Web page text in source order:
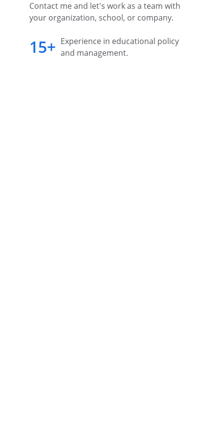
Contact me and let's work as a team with
your organization, school, or company.
15+ Experience in educational policy
and management.